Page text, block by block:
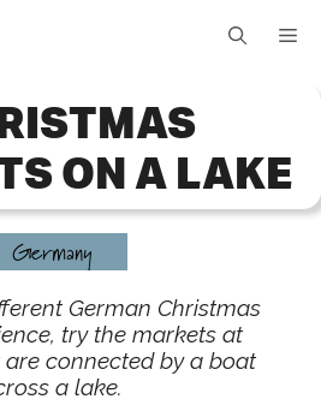
ON A LAKE
Germany
German Christmas
try the markets at
are connected by a boat
a lake.